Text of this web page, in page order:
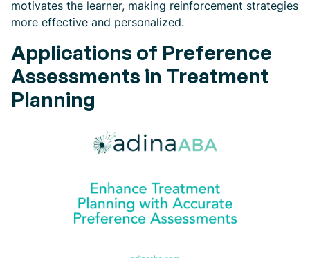
motivates the learner, making reinforcement strategies
more effective and personalized.
Applications of Preference
Assessments in Treatment
Planning